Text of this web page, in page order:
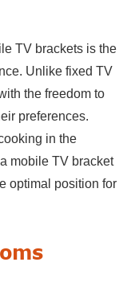
TV brackets is the
Unlike fixed TV
the freedom to
preferences.
in the
mobile TV bracket
optimal position for